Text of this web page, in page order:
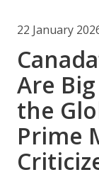
22 January
Are
the
Prime